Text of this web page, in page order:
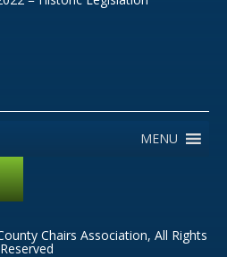
MENU
Chairs Association, All Rights
Reserved